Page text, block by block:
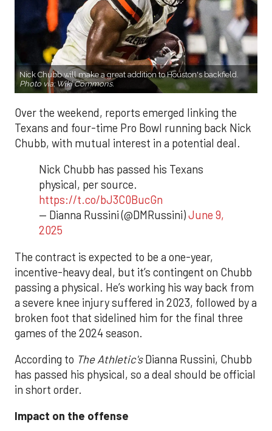
Nick Chubb will make a great addition to Houston's backfield.
Photo via: Wiki Commons.
Over the weekend, reports emerged linking the
Texans and four-time Pro Bowl running back Nick
Chubb, with mutual interest in a potential deal.
Nick Chubb has passed his Texans
physical, per source.
https://t.co/bJ3C0BucGn
— Dianna Russini (@DMRussini)June 9,
2025
The contract is expected to be a one-year,
incentive-heavy deal, but it’s contingent on Chubb
passing a physical. He’s working his way back from
a severe knee injury suffered in 2023, followed by a
broken foot that sidelined him for the final three
games of the 2024 season.
According to The Athletic'sDianna Russini, Chubb
has passed his physical, so a deal should be official
in short order.
Impact on the offense